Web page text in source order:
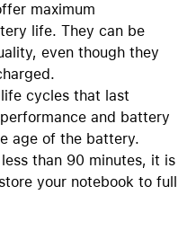
maximum
life. They can be
even though they
cycles that last
and battery
age of the battery.
than 90 minutes, it is
your notebook to full